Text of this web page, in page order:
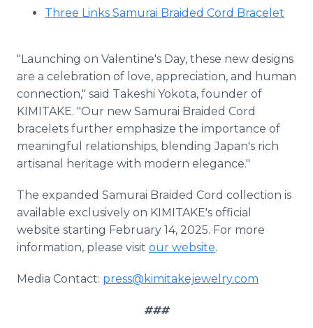
Three Links Samurai Braided Cord Bracelet
"Launching on Valentine's Day, these new designs
are a celebration of love, appreciation, and human
connection," said Takeshi Yokota, founder of
KIMITAKE. "Our new Samurai Braided Cord
bracelets further emphasize the importance of
meaningful relationships, blending Japan's rich
artisanal heritage with modern elegance."
The expanded Samurai Braided Cord collection is
available exclusively on KIMITAKE's official
website starting February 14, 2025. For more
information, please visit our website.
Media Contact: press@kimitakejewelry.com
###